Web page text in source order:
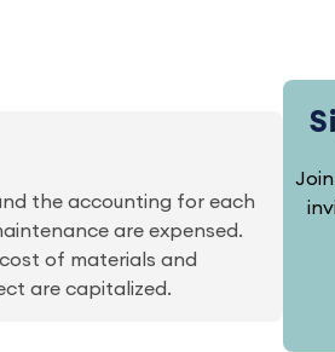
the accounting for each
are expensed.
of materials and
are capitalized.